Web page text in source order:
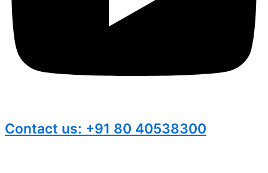
Contact us: +91 80 40538300